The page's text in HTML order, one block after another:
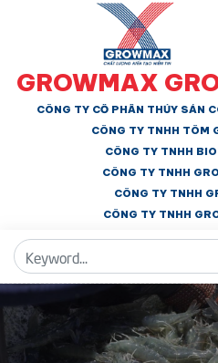
GROWMAX
CÔNG TY CỔ PHẦN THỦY SẢN
CÔNG TY TNHH TÔM
CÔNG TY TNHH
CÔNG TY TNHH
CÔNG TY TNHH
CÔNG TY TNHH